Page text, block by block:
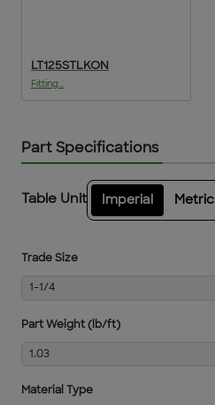
LT125STLKON
Fitting...
Part Specifications
Table Unit Imperial Metric
Trade Size
1-1/4
Part Weight (lb/ft)
1.03
Material Type